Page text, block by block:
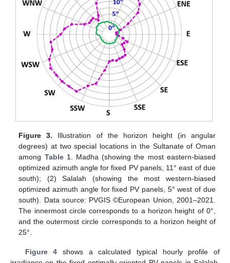
Figure 3. Illustration of the horizon height (in angular
degrees) at two special locations in the Sultanate of Oman
among Table 1. Madha (showing the most eastern-biased
optimized azimuth angle for fixed PV panels, 11° east of due
south); (2) Salalah (showing the most western-biased
optimized azimuth angle for fixed PV panels, 5° west of due
south). Data source: PVGIS ©European Union, 2001–2021.
The innermost circle corresponds to a horizon height of 0°,
and the outermost circle corresponds to a horizon height of
25°.
Figure 4 shows a calculated typical hourly profile of